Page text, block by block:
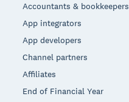
Accountants & bookkeepers
App integrators
App developers
Channel partners
Affiliates
End of Financial Year